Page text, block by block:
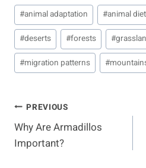
Post
Tags:
#animal adaptation #animal diet
#deserts #forests #
#migration patterns #
Post
Navigation
PREVIOUS
Why Are Armadillos
Important?